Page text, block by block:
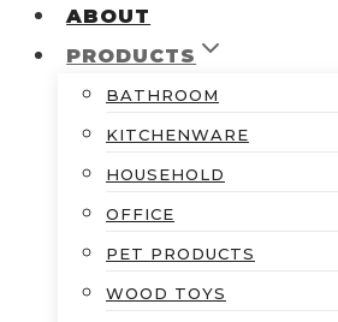
ABOUT
PRODUCTS
BATHROOM
KITCHENWARE
HOUSEHOLD
OFFICE
PET PRODUCTS
WOOD TOYS